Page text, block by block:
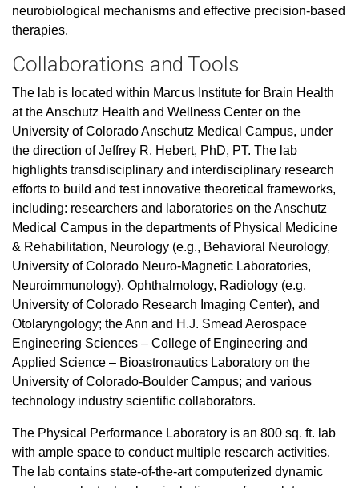
neurobiological mechanisms and effective precision-based
therapies.
Collaborations and Tools
The lab is located within Marcus Institute for Brain Health
at the Anschutz Health and Wellness Center on the
University of Colorado Anschutz Medical Campus, under
the direction of Jeffrey R. Hebert, PhD, PT. The lab
highlights transdisciplinary and interdisciplinary research
efforts to build and test innovative theoretical frameworks,
including: researchers and laboratories on the Anschutz
Medical Campus in the departments of Physical Medicine
& Rehabilitation, Neurology (e.g., Behavioral Neurology,
University of Colorado Neuro-Magnetic Laboratories,
Neuroimmunology), Ophthalmology, Radiology (e.g.
University of Colorado Research Imaging Center), and
Otolaryngology; the Ann and H.J. Smead Aerospace
Engineering Sciences – College of Engineering and
Applied Science – Bioastronautics Laboratory on the
University of Colorado-Boulder Campus; and various
technology industry scientific collaborators.
The Physical Performance Laboratory is an 800 sq. ft. lab
with ample space to conduct multiple research activities.
The lab contains state-of-the-art computerized dynamic